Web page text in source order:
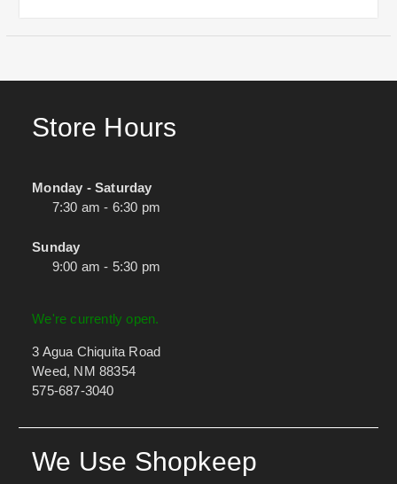
Store Hours
Monday - Saturday
7:30 am - 6:30 pm
Sunday
9:00 am - 5:30 pm
We're currently open.
3 Agua Chiquita Road
Weed, NM 88354
575-687-3040
We Use Shopkeep